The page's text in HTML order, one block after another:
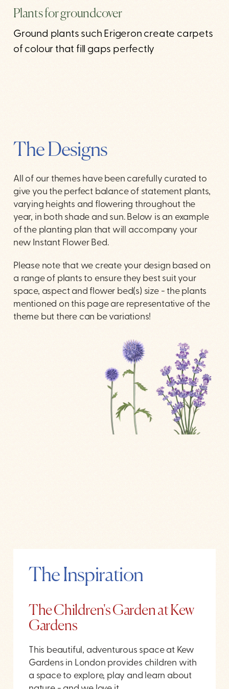
Plants for groundcover
Ground plants such Erigeron create carpets
of colour that fill gaps perfectly
The Designs
All of our themes have been carefully curated to
give you the perfect balance of statement plants,
varying heights and flowering throughout the
year, in both shade and sun. Below is an example
of the planting plan that will accompany your
new Instant Flower Bed.
Please note that we create your design based on
a range of plants to ensure they best suit your
space, aspect and flower bed(s) size - the plants
mentioned on this page are representative of the
theme but there can be variations!
The Inspiration
The Children's Garden at Kew
Gardens
This beautiful, adventurous space at Kew
Gardens in London provides children with
a space to explore, play and learn about